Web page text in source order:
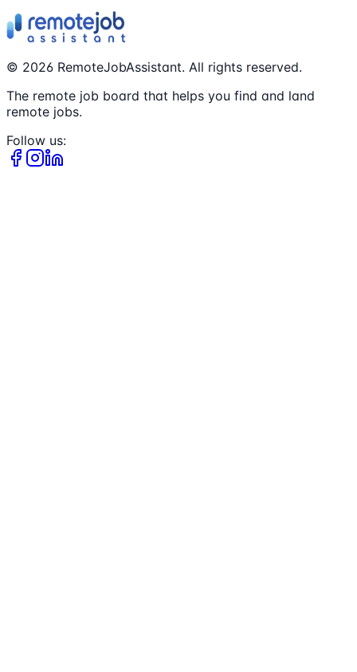
© 2026 RemoteJobAssistant. All rights reserved.
The remote job board that helps you find and land
remote jobs.
Follow us: